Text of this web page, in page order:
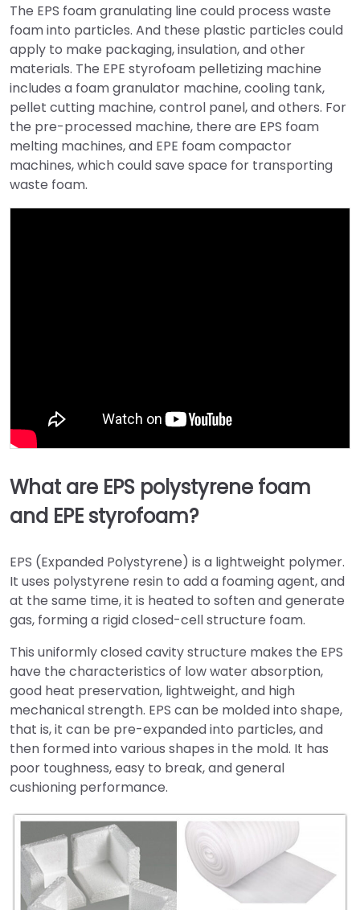
The EPS foam granulating line could process waste
foam into particles. And these plastic particles could
apply to make packaging, insulation, and other
materials. The EPE styrofoam pelletizing machine
includes a foam granulator machine, cooling tank,
pellet cutting machine, control panel, and others. For
the pre-processed machine, there are EPS foam
melting machines, and EPE foam compactor
machines, which could save space for transporting
waste foam.
What are EPS polystyrene foam
and EPE styrofoam?
EPS (Expanded Polystyrene) is a lightweight polymer.
It uses polystyrene resin to add a foaming agent, and
at the same time, it is heated to soften and generate
gas, forming a rigid closed-cell structure foam.
This uniformly closed cavity structure makes the EPS
have the characteristics of low water absorption,
good heat preservation, lightweight, and high
mechanical strength. EPS can be molded into shape,
that is, it can be pre-expanded into particles, and
then formed into various shapes in the mold. It has
poor toughness, easy to break, and general
cushioning performance.